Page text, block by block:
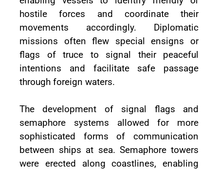
hostile forces and coordinate their
movements accordingly. Diplomatic
missions often flew special ensigns or
flags of truce to signal their peaceful
intentions and facilitate safe passage
through foreign waters.
The development of signal flags and
semaphore systems allowed for more
sophisticated forms of communication
between ships at sea. Semaphore towers
were erected along coastlines, enabling